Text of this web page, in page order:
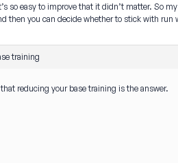
so easy to improve that it didn’t matter. So
then you can decide whether to stick with
training
reducing your base training is the answer.